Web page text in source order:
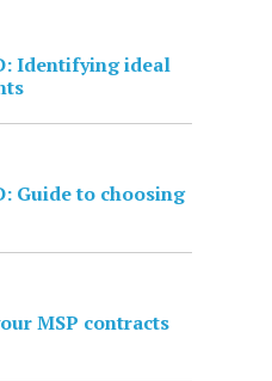
Identifying ideal
Guide to choosing
MSP contracts